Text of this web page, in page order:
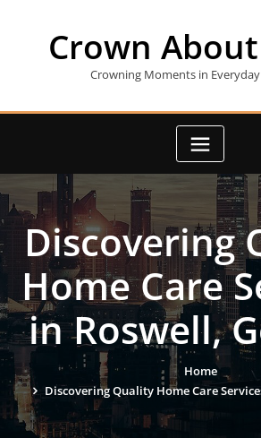
Crown
Crowning Moments in
Discovering
Home Care
in Roswell,
Home
Discovering Quality Home Care